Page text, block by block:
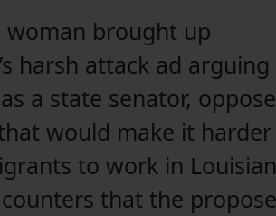
woman brought up
harsh attack ad
a state senator,
would make it
to work in
that the